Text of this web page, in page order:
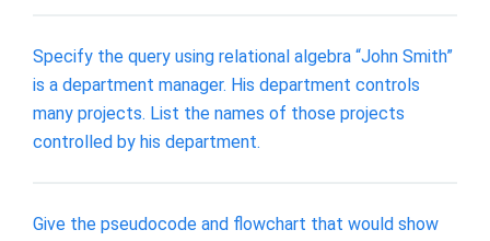
Specify the query using relational algebra “John Smith”
is a department manager. His department controls
many projects. List the names of those projects
controlled by his department.
Give the pseudocode and flowchart that would show